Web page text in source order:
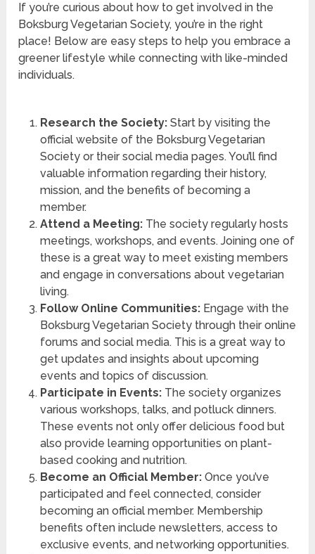
If you’re curious about how to get involved in the
Boksburg Vegetarian Society, you’re in the right
place! Below are easy steps to help you embrace a
greener lifestyle while connecting with like-minded
individuals.
Research the Society:Start by visiting the
official website of the Boksburg Vegetarian
Society or their social media pages. You’ll find
valuable information regarding their history,
mission, and the benefits of becoming a
member.
Attend a Meeting:The society regularly hosts
meetings, workshops, and events. Joining one of
these is a great way to meet existing members
and engage in conversations about vegetarian
living.
Follow Online Communities:Engage with the
Boksburg Vegetarian Society through their online
forums and social media. This is a great way to
get updates and insights about upcoming
events and topics of discussion.
Participate in Events:The society organizes
various workshops, talks, and potluck dinners.
These events not only offer delicious food but
also provide learning opportunities on plant-
based cooking and nutrition.
Become an Official Member:Once you’ve
participated and feel connected, consider
becoming an official member. Membership
benefits often include newsletters, access to
exclusive events, and networking opportunities.